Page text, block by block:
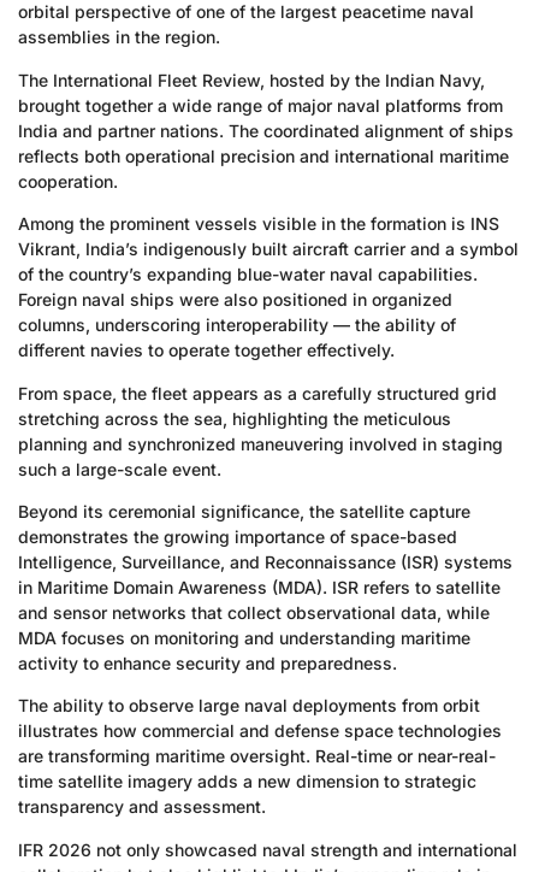
orbital perspective of one of the largest peacetime naval
assemblies in the region.
The International Fleet Review, hosted by the Indian Navy,
brought together a wide range of major naval platforms from
India and partner nations. The coordinated alignment of ships
reflects both operational precision and international maritime
cooperation.
Among the prominent vessels visible in the formation is INS
Vikrant, India’s indigenously built aircraft carrier and a symbol
of the country’s expanding blue-water naval capabilities.
Foreign naval ships were also positioned in organized
columns, underscoring interoperability — the ability of
different navies to operate together effectively.
From space, the fleet appears as a carefully structured grid
stretching across the sea, highlighting the meticulous
planning and synchronized maneuvering involved in staging
such a large-scale event.
Beyond its ceremonial significance, the satellite capture
demonstrates the growing importance of space-based
Intelligence, Surveillance, and Reconnaissance (ISR) systems
in Maritime Domain Awareness (MDA). ISR refers to satellite
and sensor networks that collect observational data, while
MDA focuses on monitoring and understanding maritime
activity to enhance security and preparedness.
The ability to observe large naval deployments from orbit
illustrates how commercial and defense space technologies
are transforming maritime oversight. Real-time or near-real-
time satellite imagery adds a new dimension to strategic
transparency and assessment.
IFR 2026 not only showcased naval strength and international